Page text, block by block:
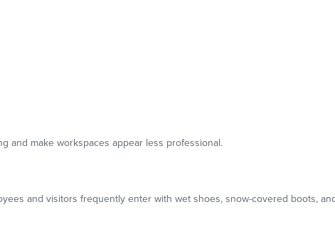
and make workspaces appear less professional.
and visitors frequently enter with wet shoes, snow-covered boots,